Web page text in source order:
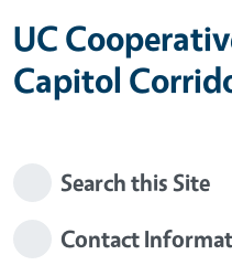
UC
Capitol
Search this Site
Contact